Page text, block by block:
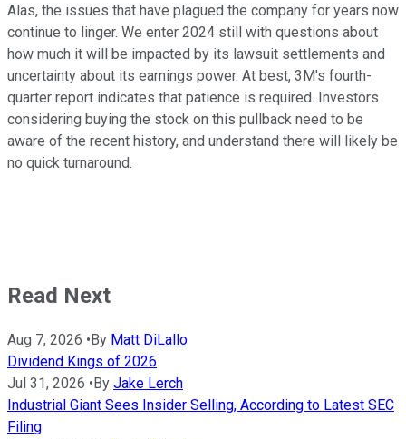
Alas, the issues that have plagued the company for years now
continue to linger. We enter 2024 still with questions about
how much it will be impacted by its lawsuit settlements and
uncertainty about its earnings power. At best, 3M's fourth-
quarter report indicates that patience is required. Investors
considering buying the stock on this pullback need to be
aware of the recent history, and understand there will likely be
no quick turnaround.
Read Next
Aug 7, 2026 • By Matt DiLallo
Dividend Kings of 2026
Jul 31, 2026 • By Jake Lerch
Industrial Giant Sees Insider Selling, According to Latest SEC
Filing